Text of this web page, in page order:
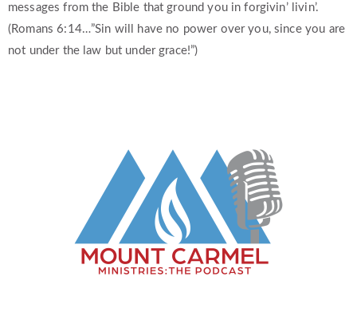
messages from the Bible that ground you in forgivin’ livin’.
(Romans 6:14…”Sin will have no power over you, since you are
not under the law but under grace!”)